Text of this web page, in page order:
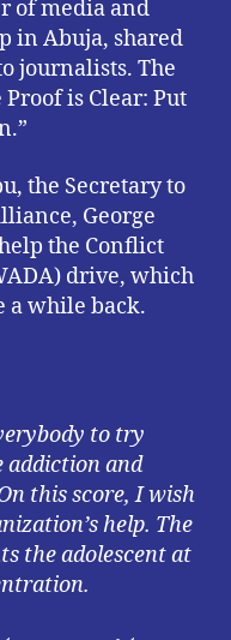
of media and
in Abuja, shared
journalists. The
is Clear: Put
the Secretary to
George
the Conflict
drive, which
a while back.
to try
addiction and
this score, I wish
help. The
the adolescent at